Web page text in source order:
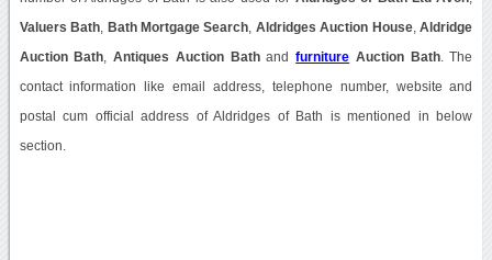
Valuers Bath Bath Mortgage Search Aldridges Auction House,Aldridge
Auction Bath ,Antiques Auction Bathandfurniture Auction Bath. The
contact information like email address, telephone number, website and
postal cum official address of Aldridges of Bath is mentioned in below
section.